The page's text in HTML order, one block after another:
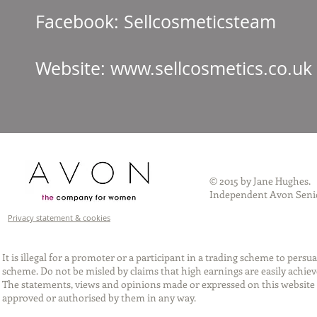
Facebook:
Website: www.sellcosmetics.co.uk
© 2015 by Jane Hughes.
Independent Avon
Privacy statement & cookies
It is illegal for a promoter or a participant in a trading scheme to
scheme. Do not be misled by claims that high earnings are easily
The statements, views and opinions made or expressed on this
approved or authorised by them in any way.